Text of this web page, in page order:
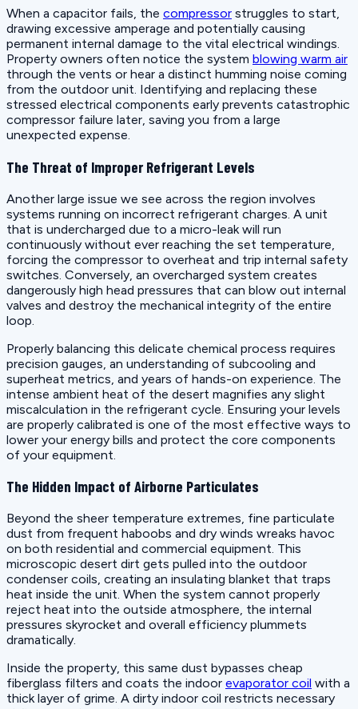
When a capacitor fails, the compressor struggles to start,
drawing excessive amperage and potentially causing
permanent internal damage to the vital electrical windings.
Property owners often notice the system blowing warm air
through the vents or hear a distinct humming noise coming
from the outdoor unit. Identifying and replacing these
stressed electrical components early prevents catastrophic
compressor failure later, saving you from a large
unexpected expense.
The Threat of Improper Refrigerant Levels
Another large issue we see across the region involves
systems running on incorrect refrigerant charges. A unit
that is undercharged due to a micro-leak will run
continuously without ever reaching the set temperature,
forcing the compressor to overheat and trip internal safety
switches. Conversely, an overcharged system creates
dangerously high head pressures that can blow out internal
valves and destroy the mechanical integrity of the entire
loop.
Properly balancing this delicate chemical process requires
precision gauges, an understanding of subcooling and
superheat metrics, and years of hands-on experience. The
intense ambient heat of the desert magnifies any slight
miscalculation in the refrigerant cycle. Ensuring your levels
are properly calibrated is one of the most effective ways to
lower your energy bills and protect the core components
of your equipment.
The Hidden Impact of Airborne Particulates
Beyond the sheer temperature extremes, fine particulate
dust from frequent haboobs and dry winds wreaks havoc
on both residential and commercial equipment. This
microscopic desert dirt gets pulled into the outdoor
condenser coils, creating an insulating blanket that traps
heat inside the unit. When the system cannot properly
reject heat into the outside atmosphere, the internal
pressures skyrocket and overall efficiency plummets
dramatically.
Inside the property, this same dust bypasses cheap
fiberglass filters and coats the indoor evaporator coil with a
thick layer of grime. A dirty indoor coil restricts necessary